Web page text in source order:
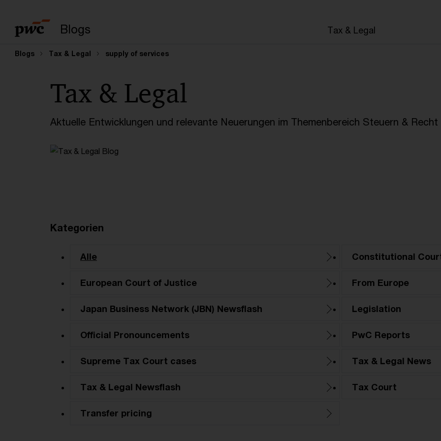
Blogs Tax & Legal
Blogs Tax & Legal supply of services
Tax & Legal
Aktuelle Entwicklungen und relevante Neuerungen im Themenbereich Steuern &
Kategorien
Alle Constitutional
European Court of Justice From Europe
Japan Business Network (JBN) Newsflash Legislation
Official Pronouncements PwC Reports
Supreme Tax Court cases Tax & Legal News
Tax & Legal Newsflash Tax Court
Transfer pricing